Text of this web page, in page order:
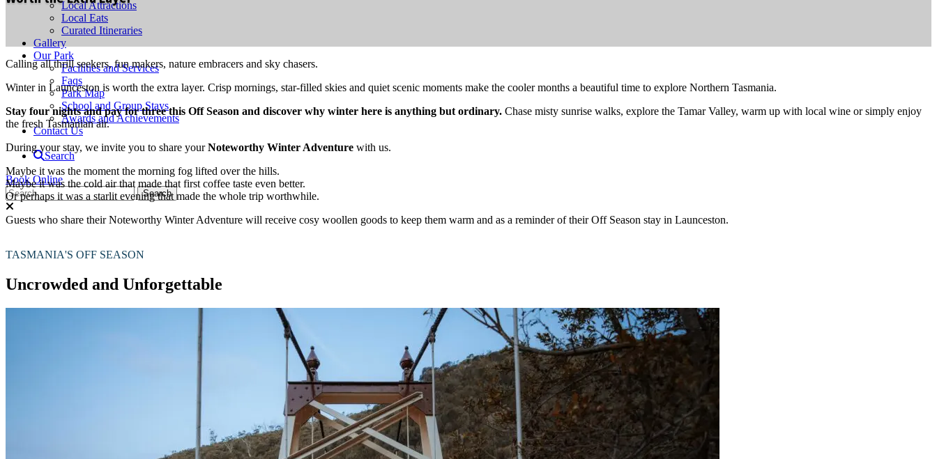
Local Attractions
Local Eats
Curated Itineraries
Gallery
Our Park
Facilities and Services
Faqs
Park Map
School and Group Stays
Awards and Achievements
Contact Us
Search
Book Online
Calling all thrill seekers, fun makers, nature embracers and sky chasers.
Winter in Launceston is worth the extra layer. Crisp mornings, star-filled skies and quiet scenic moments make the cooler months a beautiful time to explore Northern Tasmania.
Stay four nights and pay for three this Off Season and discover why winter here is anything but ordinary. Chase misty sunrise walks, explore the Tamar Valley, warm up with local wine or simply enjoy
the fresh Tasmanian air.
During your stay, we invite you to share yourNoteworthy Winter Adventure with us.
Maybe it was the moment the morning fog lifted over the hills.
Maybe it was the cold air that made that first coffee taste even better.
Or perhaps it was a starlit evening that made the whole trip worthwhile.
Guests who share their Noteworthy Winter Adventure will receive cosy woollen goods to keep them warm and as a reminder of their Off Season stay in Launceston.
TASMANIA'S OFF SEASON
Uncrowded and Unforgettable